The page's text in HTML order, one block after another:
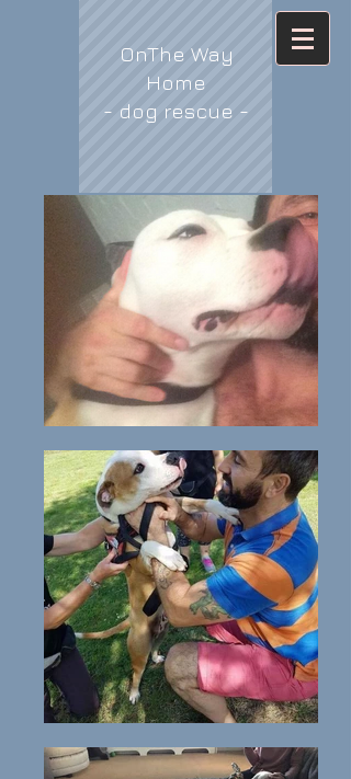
OnThe Way
Home
- dog rescue -